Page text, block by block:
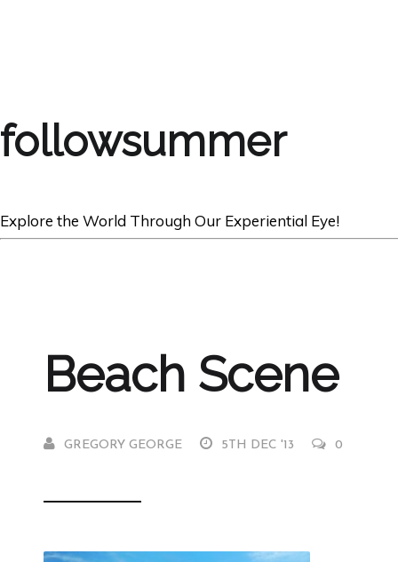
followsummer
Explore the World Through Our Experiential Eye!
Beach Scene
GREGORY GEORGE 5TH DEC '13 0